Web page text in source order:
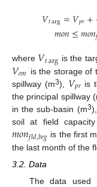
𝑉𝑡arg=𝑉𝑝𝑟+
𝑚𝑜𝑛≤𝑚𝑜𝑛𝑓
where 𝑉𝑡arg is the
𝑉𝑒𝑚 is the storage of
spillway (m3), 𝑉𝑝𝑟is
the principal spillway
in the sub-basin (m3),
soil at field
𝑚𝑜𝑛𝑓𝑙𝑑,𝑏𝑒𝑔 is the first
the last month of the
3.2. Data
The data used